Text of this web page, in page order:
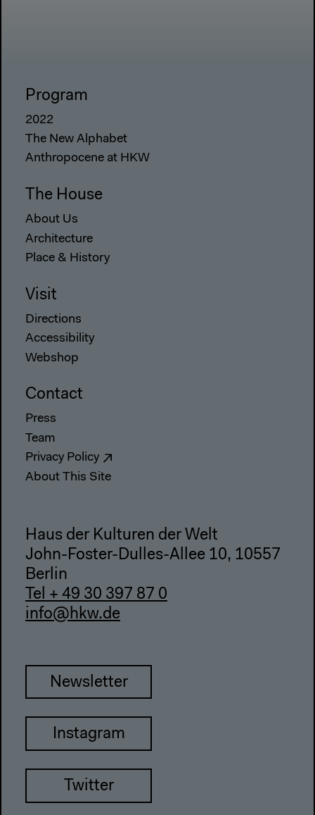
Program
2022
The New Alphabet
Anthropocene at HKW
The House
About Us
Architecture
Place & History
Visit
Directions
Accessibility
Webshop
Contact
Press
Team
Privacy Policy
About This Site
Haus der Kulturen der Welt
John-Foster-Dulles-Allee 10, 10557
Berlin
Tel + 49 30 397 87 0
info@hkw.de
Newsletter
Instagram
Twitter